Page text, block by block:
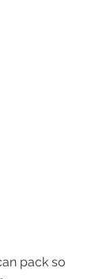
pack so